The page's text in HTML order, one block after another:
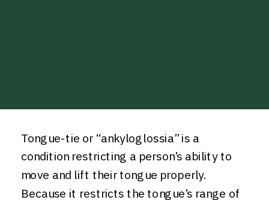
Tongue-tie or “ankyloglossia” is a
condition restricting a person’s ability to
move and lift their tongue properly.
Because it restricts the tongue’s range of